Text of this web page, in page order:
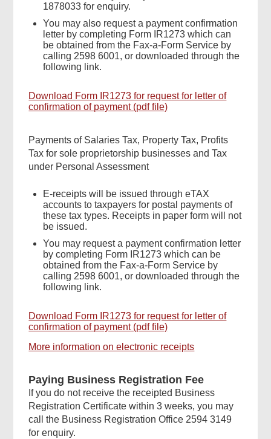
1878033 for enquiry.
You may also request a payment confirmation
letter by completing Form IR1273 which can
be obtained from the Fax-a-Form Service by
calling 2598 6001, or downloaded through the
following link.
Download Form IR1273 for request for letter of
confirmation of payment (pdf file)
Payments of Salaries Tax, Property Tax, Profits
Tax for sole proprietorship businesses and Tax
under Personal Assessment
E-receipts will be issued through eTAX
accounts to taxpayers for postal payments of
these tax types. Receipts in paper form will not
be issued.
You may request a payment confirmation letter
by completing Form IR1273 which can be
obtained from the Fax-a-Form Service by
calling 2598 6001, or downloaded through the
following link.
Download Form IR1273 for request for letter of
confirmation of payment (pdf file)
More information on electronic receipts
Paying Business Registration Fee
If you do not receive the receipted Business
Registration Certificate within 3 weeks, you may
call the Business Registration Office 2594 3149
for enquiry.